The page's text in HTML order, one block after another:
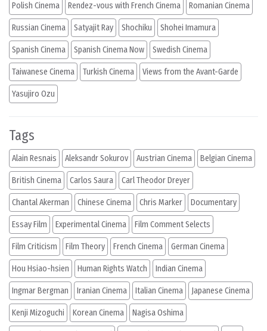
Polish Cinema Rendez-vous with French Cinema Romanian Cinema
Russian Cinema Satyajit Ray Shochiku Shohei Imamura
Spanish Cinema Spanish Cinema Now Swedish Cinema
Taiwanese Cinema Turkish Cinema Views from the Avant-Garde
Yasujiro Ozu
Tags
Alain Resnais Aleksandr Sokurov Austrian Cinema Belgian Cinema
British Cinema Carlos Saura Carl Theodor Dreyer
Chantal Akerman Chinese Cinema Chris Marker Documentary
Essay Film Experimental Cinema Film Comment Selects
Film Criticism Film Theory French Cinema German Cinema
Hou Hsiao-hsien Human Rights Watch Indian Cinema
Ingmar Bergman Iranian Cinema Italian Cinema Japanese Cinema
Kenji Mizoguchi Korean Cinema Nagisa Oshima